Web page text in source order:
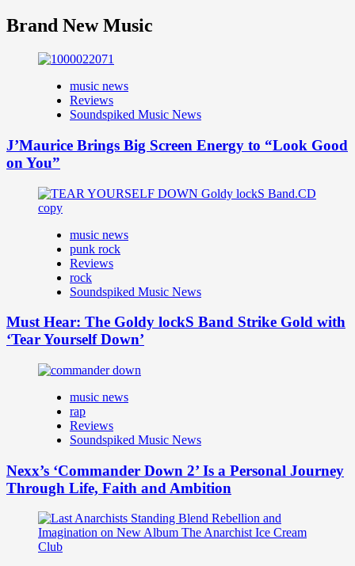
Brand New Music
music news
Reviews
Soundspiked Music News
J’Maurice Brings Big Screen Energy to “Look Good
on You”
music news
punk rock
Reviews
rock
Soundspiked Music News
Must Hear: The Goldy lockS Band Strike Gold with
‘Tear Yourself Down’
music news
rap
Reviews
Soundspiked Music News
Nexx’s ‘Commander Down 2’ Is a Personal Journey
Through Life, Faith and Ambition